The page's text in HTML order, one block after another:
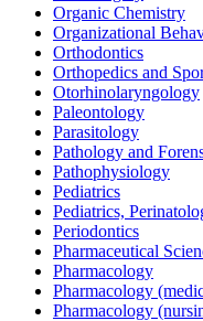
Organic Chemistry
Organizational
Orthodontics
Orthopedics and
Otorhinolaryngology
Paleontology
Parasitology
Pathology and
Pathophysiology
Pediatrics
Pediatrics,
Periodontics
Pharmaceutical
Pharmacology
Pharmacology
Pharmacology